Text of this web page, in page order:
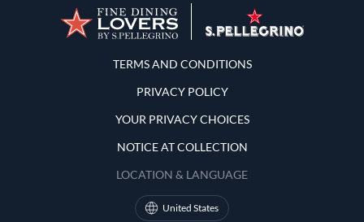
Terms and Conditions
TERMS AND CONDITIONS
PRIVACY POLICY
YOUR PRIVACY CHOICES
NOTICE AT COLLECTION
LOCATION & LANGUAGE
United States